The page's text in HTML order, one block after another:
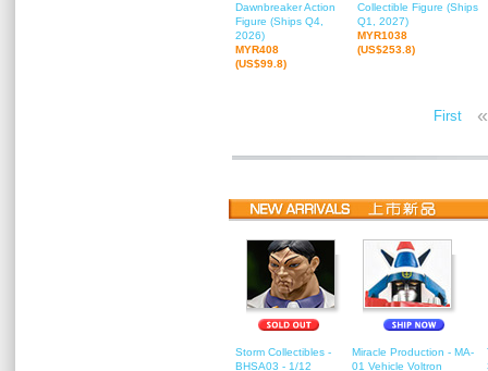
Dawnbreaker Action
Figure (Ships Q4,
2026)
MYR408
(US$99.8)
Collectible Figure (Ships
Q1, 2027)
MYR1038
(US$253.8)
First «
Storm Collectibles -
BHSA03 - 1/12
Miracle Production - MA-
01 Vehicle Voltron